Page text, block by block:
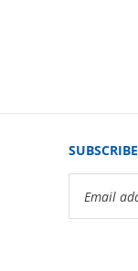
SUBSCRIBE
Address